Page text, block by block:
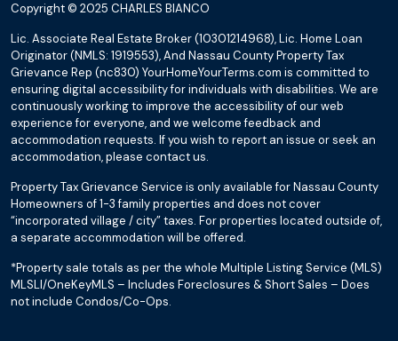
Copyright © 2025 CHARLES BIANCO
Lic. Associate Real Estate Broker (10301214968), Lic. Home Loan
Originator (NMLS: 1919553), And Nassau County Property Tax
Grievance Rep (nc830) YourHomeYourTerms.com is committed to
ensuring digital accessibility for individuals with disabilities. We are
continuously working to improve the accessibility of our web
experience for everyone, and we welcome feedback and
accommodation requests. If you wish to report an issue or seek an
accommodation, please contact us.
Property Tax Grievance Service is only available for Nassau County
Homeowners of 1-3 family properties and does not cover
“incorporated village / city” taxes. For properties located outside of,
a separate accommodation will be offered.
*Property sale totals as per the whole Multiple Listing Service (MLS)
MLSLI/OneKeyMLS – Includes Foreclosures & Short Sales – Does
not include Condos/Co-Ops.